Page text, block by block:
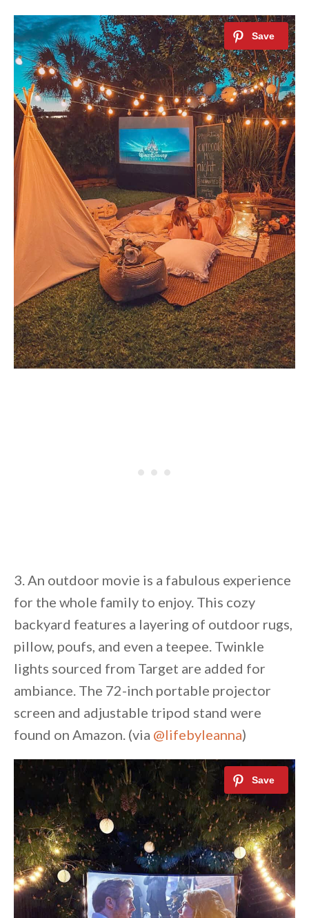
3. An outdoor movie is a fabulous experience
for the whole family to enjoy. This cozy
backyard features a layering of outdoor rugs,
pillow, poufs, and even a teepee. Twinkle
lights sourced from Target are added for
ambiance. The 72-inch portable projector
screen and adjustable tripod stand were
found on Amazon. (via @lifebyleanna)